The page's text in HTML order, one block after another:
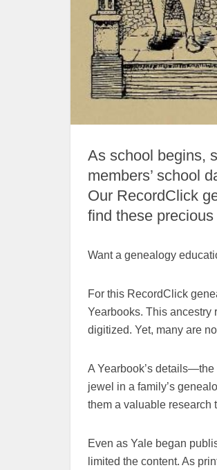
As school begins,
members’ school
Our RecordClick
find these
Want a genealogy
For this RecordClick
Yearbooks. This ancestry
digitized. Yet, many are
A Yearbook’s
jewel in a family’s
them a valuable research
Even as Yale began
limited the content. As